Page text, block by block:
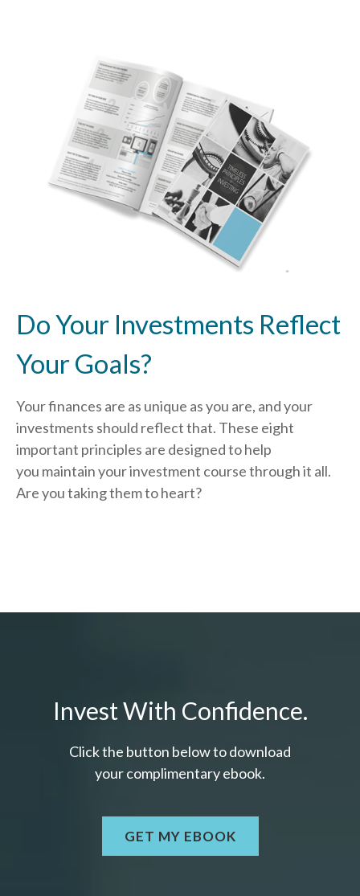
Do Your Investments Reflect
Your Goals?
Your finances are as unique as you are, and your
investments should reflect that. These eight
important principles are designed to help
you maintain your investment course through it all.
Are you taking them to heart?
Invest With Confidence.
Click the button below to download
your complimentaryebook.
GET MY EBOOK